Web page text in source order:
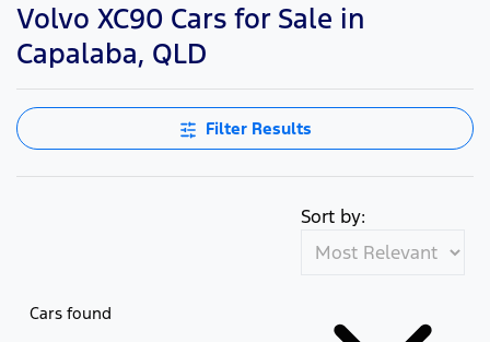
Volvo XC90 Cars for Sale in
Capalaba, QLD
Filter Results
Cars found
Sort by: